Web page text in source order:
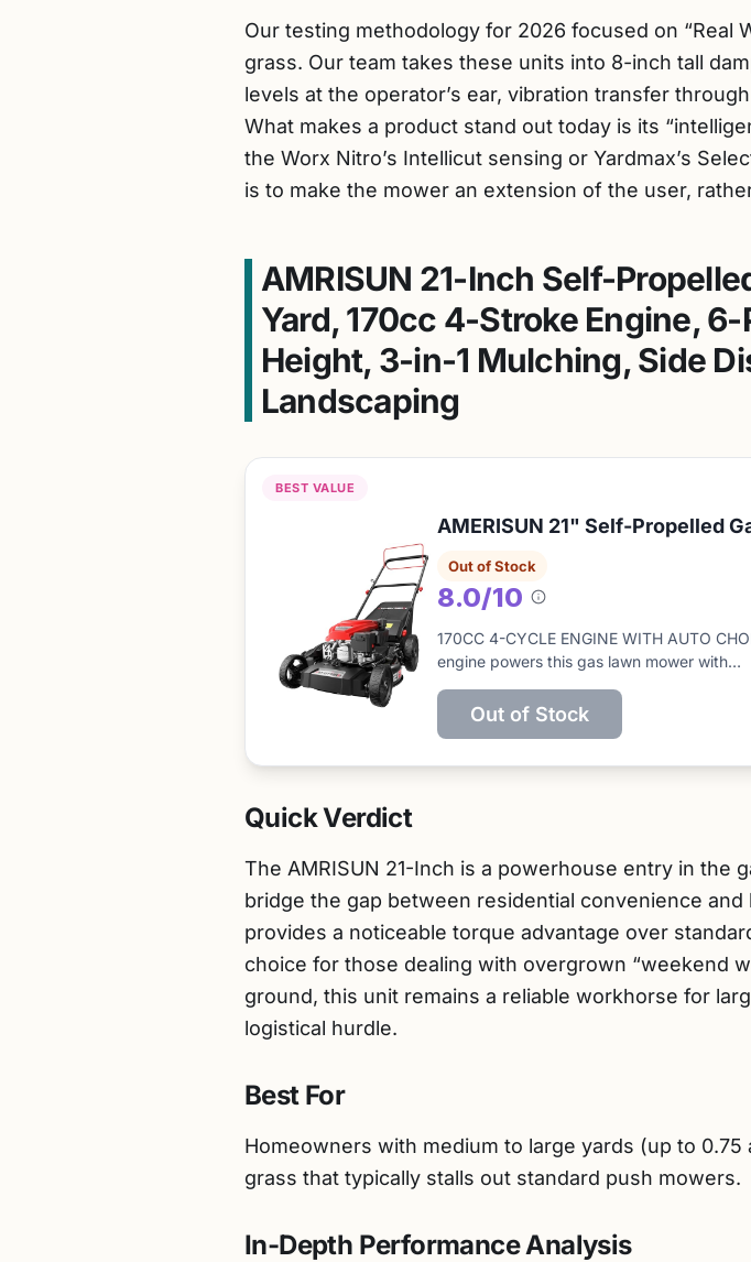
Our testing methodology for 2026 focused on “Real
grass. Our team takes these units into 8-inch tall
levels at the operator’s ear, vibration transfer
What makes a product stand out today is its
the Worx Nitro’s Intellicut sensing or Yardmax’s
is to make the mower an extension of the user,
AMRISUN 21-Inch Self-
Yard, 170cc 4-Stroke Engine,
Height, 3-in-1 Mulching, Side
Landscaping
BEST VALUE
AMERISUN 21" Self-Propelled
Out of Stock
8.0/10
About
this
score
170CC 4-CYCLE ENGINE WITH AUTO
engine powers this gas lawn mower with…
Out of Stock
Quick Verdict
The AMRISUN 21-Inch is a powerhouse entry in
bridge the gap between residential convenience
provides a noticeable torque advantage over
choice for those dealing with overgrown “weekend
ground, this unit remains a reliable workhorse for
logistical hurdle.
Best For
Homeowners with medium to large yards (up to
grass that typically stalls out standard push mowers.
In-Depth Performance Analysis